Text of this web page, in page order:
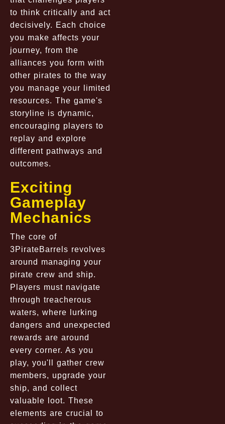
to think critically and act
decisively. Each choice
you make affects your
journey, from the
alliances you form with
other pirates to the way
you manage your limited
resources. The game's
storyline is dynamic,
encouraging players to
replay and explore
different pathways and
outcomes.
Exciting
Gameplay
Mechanics
The core of
3PirateBarrels revolves
around managing your
pirate crew and ship.
Players must navigate
through treacherous
waters, where lurking
dangers and unexpected
rewards are around
every corner. As you
play, you'll gather crew
members, upgrade your
ship, and collect
valuable loot. These
elements are crucial to